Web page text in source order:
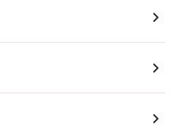
navigate_next
navigate_next
navigate_next